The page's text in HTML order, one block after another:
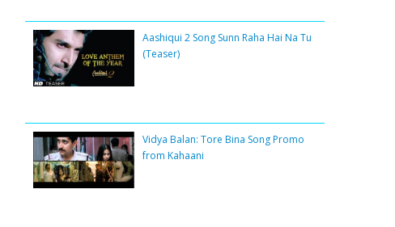
Aashiqui 2 Song Sunn Raha Hai Na Tu
(Teaser)
Vidya Balan: Tore Bina Song Promo
from Kahaani